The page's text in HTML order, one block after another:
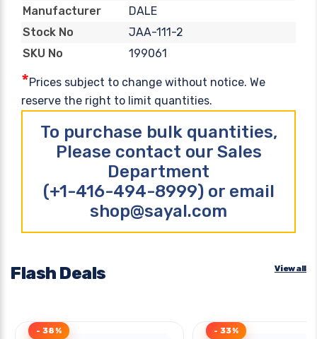
Manufacturer
DALE
Stock No
JAA-111-2
SKU No
199061
*Prices subject to change without notice. We
reserve the right to limit quantities.
To purchase bulk quantities,
Please contact our Sales
Department
(+1-416-494-8999) or email
shop@sayal.com
Flash Deals View all
- 38% - 33%